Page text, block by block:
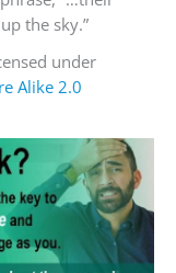
the sky.”
under
Alike 2.0